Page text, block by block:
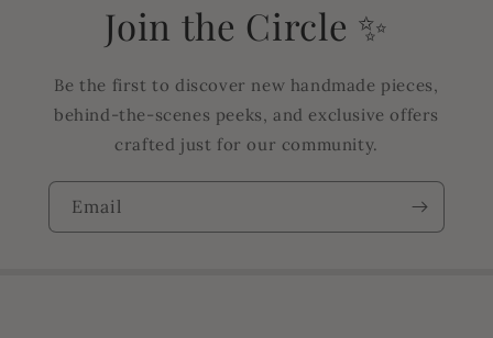
Join the Circle ✨
Be the first to discover new handmade pieces,
behind-the-scenes peeks, and exclusive offers
crafted just for our community.
Email